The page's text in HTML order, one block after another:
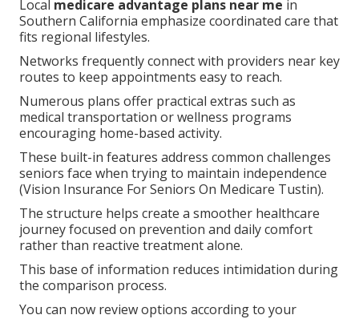
Local medicare advantage plans near me in
Southern California emphasize coordinated care that
fits regional lifestyles.
Networks frequently connect with providers near key
routes to keep appointments easy to reach.
Numerous plans offer practical extras such as
medical transportation or wellness programs
encouraging home-based activity.
These built-in features address common challenges
seniors face when trying to maintain independence
(Vision Insurance For Seniors On Medicare Tustin).
The structure helps create a smoother healthcare
journey focused on prevention and daily comfort
rather than reactive treatment alone.
This base of information reduces intimidation during
the comparison process.
You can now review options according to your